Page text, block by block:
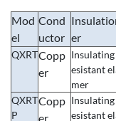
Mod
el
Cond
uctor er
QXRTCopp
er
esistant
mer
QXRT
P
Copp
er
esistant